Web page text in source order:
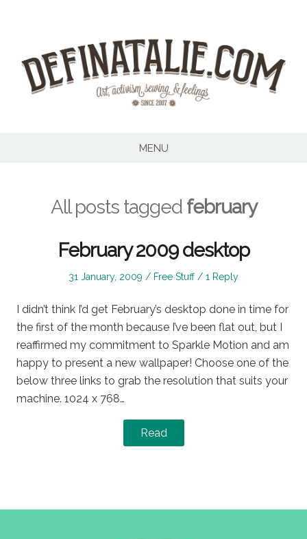
MENU
All posts tagged february
February 2009 desktop
Posted
31 January, 2009
Posted
Free Stuff 1 Reply
I didn’t think I’d get February’s desktop done in time for
the first of the month because I’ve been flat out, but I
reaffirmed my commitment to Sparkle Motion and am
happy to present a new wallpaper! Choose one of the
below three links to grab the resolution that suits your
machine. 1024 x 768…
Read